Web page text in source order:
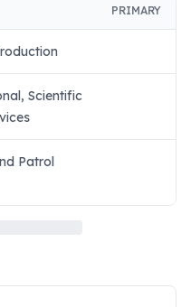
PRIMARY
Scientific
Patrol